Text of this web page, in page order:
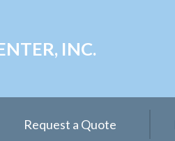
INC.
Request a Quote